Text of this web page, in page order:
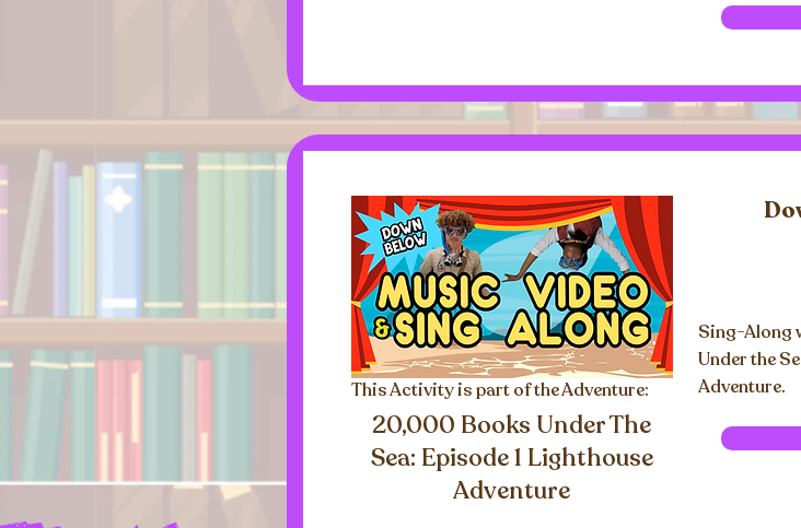
This Activity is part of the Adventure:
20,000 Books Under The
Sea: Episode 1 Lighthouse
Adventure
Sing-Along
Under the
Adventure.